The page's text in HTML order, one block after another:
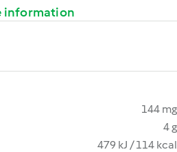
information
144 mg
4 g
479 kJ / 114 kcal